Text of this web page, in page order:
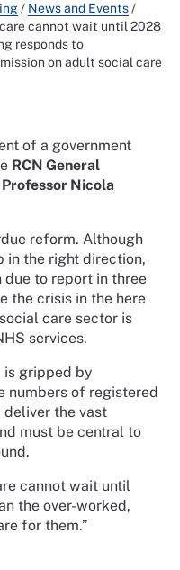
/ News and Events/
cannot wait until 2028
responds to
on adult social care
of a government
RCN General
Nicola
reform. Although
in the right direction,
due to report in three
the crisis in the here
care sector is
services.
is gripped by
numbers of registered
the vast
must be central to
cannot wait until
the over-worked,
for them.”